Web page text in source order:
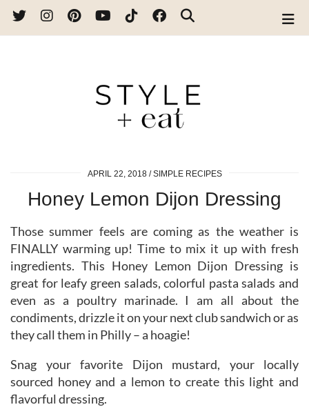
APRIL 22, 2018 SIMPLE RECIPES
Honey Lemon Dijon Dressing
Those summer feels are coming as the weather is
FINALLY warming up! Time to mix it up with fresh
ingredients. This Honey Lemon Dijon Dressing is
great for leafy green salads, colorful pasta salads and
even as a poultry marinade. I am all about the
condiments, drizzle it on your next club sandwich or as
they call them in Philly – a hoagie!
Snag your favorite Dijon mustard, your locally
sourced honey and a lemon to create this light and
flavorful dressing.